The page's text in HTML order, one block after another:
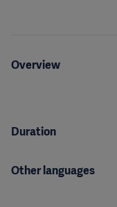
Overview
Duration
Other languages